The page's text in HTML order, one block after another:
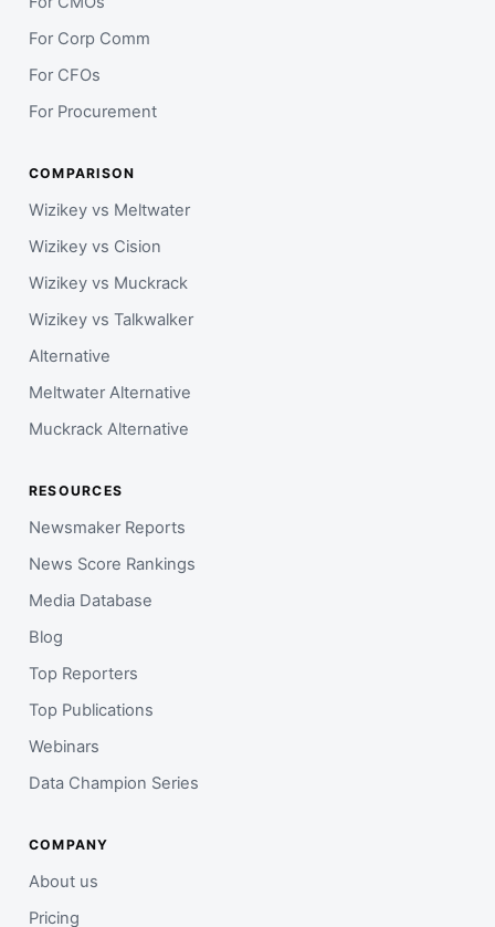
For Corp Comm
For CFOs
For Procurement
COMPARISON
Wizikey vs Meltwater
Wizikey vs Cision
Wizikey vs Muckrack
Wizikey vs Talkwalker
Alternative
Meltwater Alternative
Muckrack Alternative
RESOURCES
Newsmaker Reports
News Score Rankings
Media Database
Blog
Top Reporters
Top Publications
Webinars
Data Champion Series
COMPANY
About us
Pricing